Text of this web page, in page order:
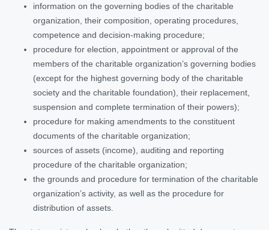
information on the governing bodies of the charitable
organization, their composition, operating procedures,
competence and decision-making procedure;
procedure for election, appointment or approval of the
members of the charitable organization’s governing bodies
(except for the highest governing body of the charitable
society and the charitable foundation), their replacement,
suspension and complete termination of their powers);
procedure for making amendments to the constituent
documents of the charitable organization;
sources of assets (income), auditing and reporting
procedure of the charitable organization;
the grounds and procedure for termination of the charitable
organization’s activity, as well as the procedure for
distribution of assets.